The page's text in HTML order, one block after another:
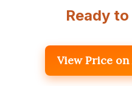
Ready
View Price on